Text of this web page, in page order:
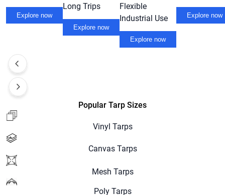
Explore now
Long Trips
Explore now
Flexible
Industrial Use
Explore now
Explore now
Popular Tarp Sizes
Vinyl Tarps
Canvas Tarps
Mesh Tarps
Poly Tarps